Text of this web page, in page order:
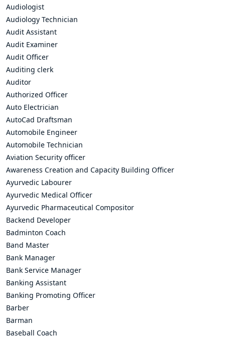
Audiologist
Audiology Technician
Audit Assistant
Audit Examiner
Audit Officer
Auditing clerk
Auditor
Authorized Officer
Auto Electrician
AutoCad Draftsman
Automobile Engineer
Automobile Technician
Aviation Security officer
Awareness Creation and Capacity Building Officer
Ayurvedic Labourer
Ayurvedic Medical Officer
Ayurvedic Pharmaceutical Compositor
Backend Developer
Badminton Coach
Band Master
Bank Manager
Bank Service Manager
Banking Assistant
Banking Promoting Officer
Barber
Barman
Baseball Coach